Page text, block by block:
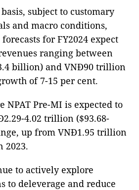
subject to customary
and macro conditions,
for FY2024 expect
ranging between
billion) and VNĐ90 trillion
of 7-15 per cent.
NPAT Pre-MI is expected to
4.02 trillion ($93.68-
up from VNĐ1.95 trillion
2023.
to actively explore
to deleverage and reduce